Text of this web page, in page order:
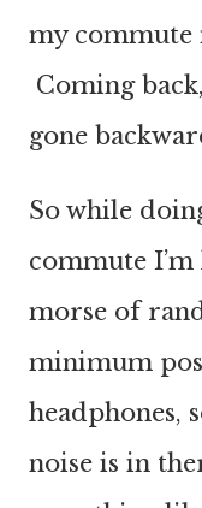
my commute
Coming back,
gone
So while
commute
morse of
minimum
headphones,
noise is in